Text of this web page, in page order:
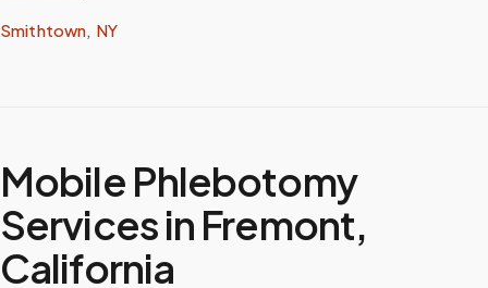
Smithtown, NY
Mobile Phlebotomy
Services in Fremont,
California